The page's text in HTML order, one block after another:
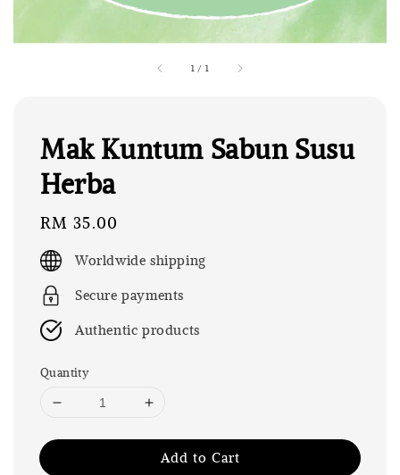
1 / 1
Mak Kuntum Sabun Susu
Herba
Regular
price
RM 35.00
Worldwide shipping
Secure payments
Authentic products
Quantity
Add to Cart